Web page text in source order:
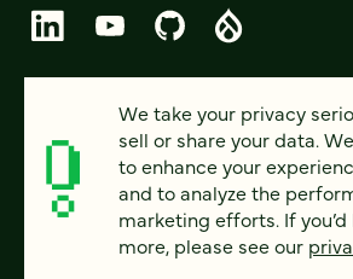
© 2026 FOUR KITCHENS (CC-BY-SA)
PRIVACY
ACCESSIBILITY
We take your privacy
sell or share your data.
to enhance your
and to analyze the
marketing efforts. If
more, please see our